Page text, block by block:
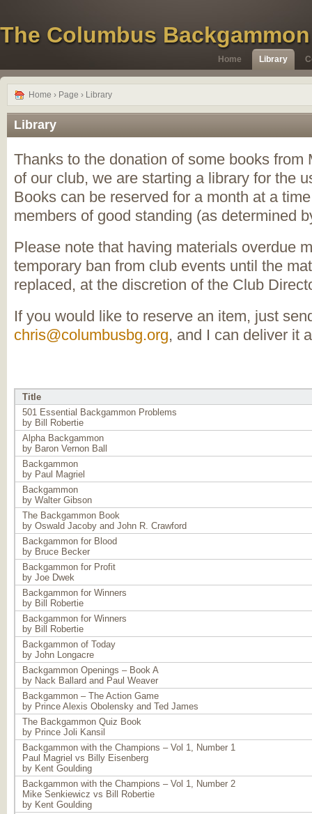
The Columbus
Library
Home
Home › Page › Library
Library
Thanks to the donation of some books from
of our club, we are starting a library for the
Books can be reserved for a month at a
members of good standing (as determined
Please note that having materials overdue
temporary ban from club events until the
replaced, at the discretion of the Club
If you would like to reserve an item, just
chris@columbusbg.org, and I can deliver it
Title
501 Essential Backgammon Problems
by Bill Robertie
Alpha Backgammon
by Baron Vernon Ball
Backgammon
by Paul Magriel
Backgammon
by Walter Gibson
The Backgammon Book
by Oswald Jacoby and John R. Crawford
Backgammon for Blood
by Bruce Becker
Backgammon for Profit
by Joe Dwek
Backgammon for Winners
by Bill Robertie
Backgammon for Winners
by Bill Robertie
Backgammon of Today
by John Longacre
Backgammon Openings – Book A
by Nack Ballard and Paul Weaver
Backgammon – The Action Game
by Prince Alexis Obolensky and Ted James
The Backgammon Quiz Book
by Prince Joli Kansil
Backgammon with the Champions – Vol 1, Number 1
Paul Magriel vs Billy Eisenberg
by Kent Goulding
Backgammon with the Champions – Vol 1, Number 2
Mike Senkiewicz vs Bill Robertie
by Kent Goulding